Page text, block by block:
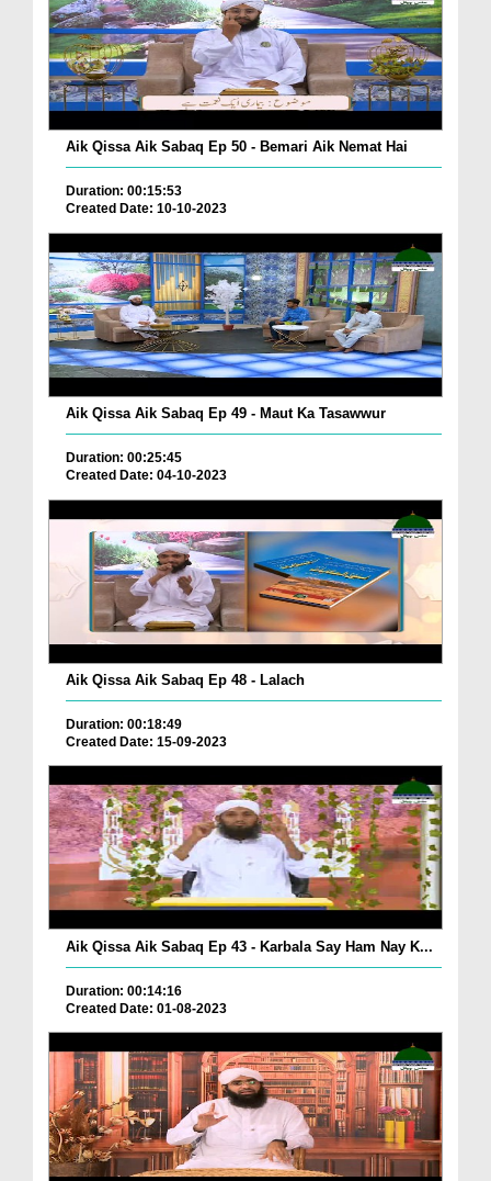
Aik Qissa Aik Sabaq Ep 50 - Bemari Aik Nemat Hai
Duration: 00:15:53
Created Date: 10-10-2023
Aik Qissa Aik Sabaq Ep 49 - Maut Ka Tasawwur
Duration: 00:25:45
Created Date: 04-10-2023
Aik Qissa Aik Sabaq Ep 48 - Lalach
Duration: 00:18:49
Created Date: 15-09-2023
Aik Qissa Aik Sabaq Ep 43 - Karbala Say Ham Nay K...
Duration: 00:14:16
Created Date: 01-08-2023